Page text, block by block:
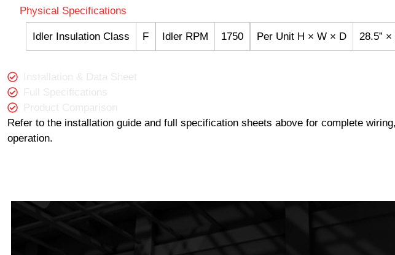
Physical Specifications
Idler Insulation Class F Idler RPM 1750 Per Unit H × W × D 28.5” ×
Refer to the installation guide and full specification sheets above for complete
operation.